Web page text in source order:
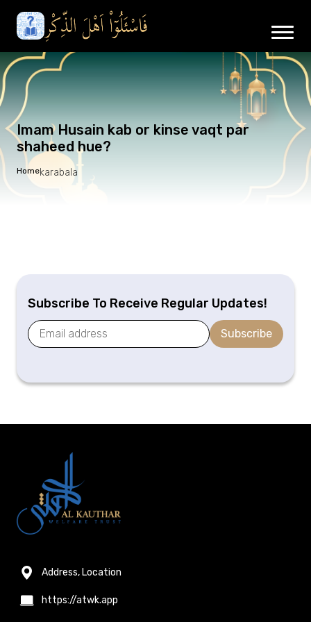
Imam Husain kab or kinse vaqt par
shaheed hue?
Homekarabala
Subscribe To Receive Regular Updates!
Subscribe
Address, Location
https://atwk.app